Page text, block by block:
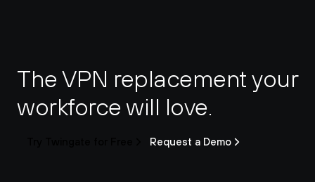
The VPN replacement your
workforce will love.
Request a Demo